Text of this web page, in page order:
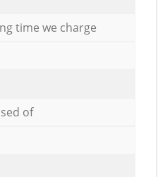
time we charge
of